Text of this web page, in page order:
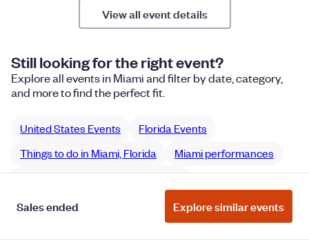
View all event details
Still looking for the right event?
Explore all events in Miami and filter by date, category,
and more to find the perfect fit.
United States Events
Florida Events
Things to do in Miami, Florida
Miami performances
Miami Film & Media performances
Sales ended Explore similar events